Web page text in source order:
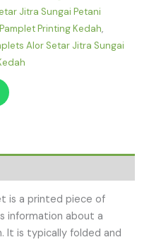
Jitra Sungai Petani
Pamplet Printing Kedah,
Alor Setar Jitra Sungai
is a printed piece of
information about a
It is typically folded and